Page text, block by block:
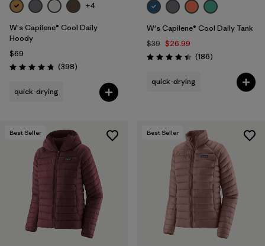
+4
W's Capilene® Cool Daily
Hoody
$69
Rating: 4.7 / 5 (398Reviews
)
quick-drying
W's Capilene® Cool Daily Tank
$39 $26.99
Rating: 4.5 / 5 (186Reviews
)
quick-drying
Best Seller Best Seller